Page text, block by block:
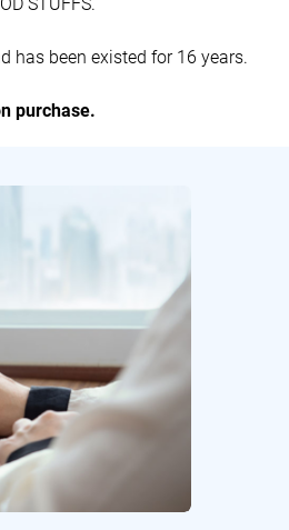
has been existed for 16 years.
purchase.